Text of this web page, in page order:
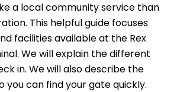
a local community service than
This helpful guide focuses
facilities available at the Rex
We will explain the different
in. We will also describe the
you can find your gate quickly.